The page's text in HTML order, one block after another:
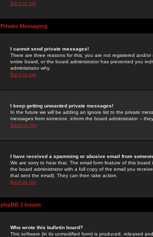
Back to top
Private Messaging
I cannot send private messages!
There are three reasons for this; you are not registered and/
entire board, or the board administrator has prevented you
administrator why.
Back to top
I keep getting unwanted private messages!
In the future we will be adding an ignore list to the private
messages from someone, inform the board administrator --
Back to top
I have received a spamming or abusive email from
We are sorry to hear that. The email form feature of this
the board administrator with a full copy of the email you
that sent the email). They can then take action.
Back to top
phpBB 2 Issues
Who wrote this bulletin board?
This software (in its unmodified form) is produced, released